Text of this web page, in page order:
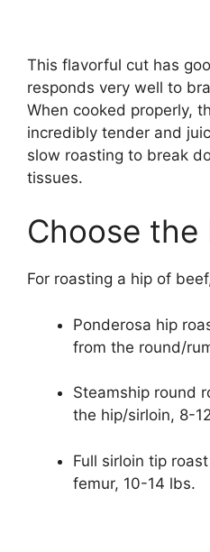
This flavorful cut has
responds very well to
When cooked properly,
incredibly tender and
slow roasting to break
tissues.
Choose the
For roasting a hip of
Ponderosa hip
from the round/
Steamship round
the hip/sirloin, 8-
Full sirloin tip
femur, 10-14 lbs.